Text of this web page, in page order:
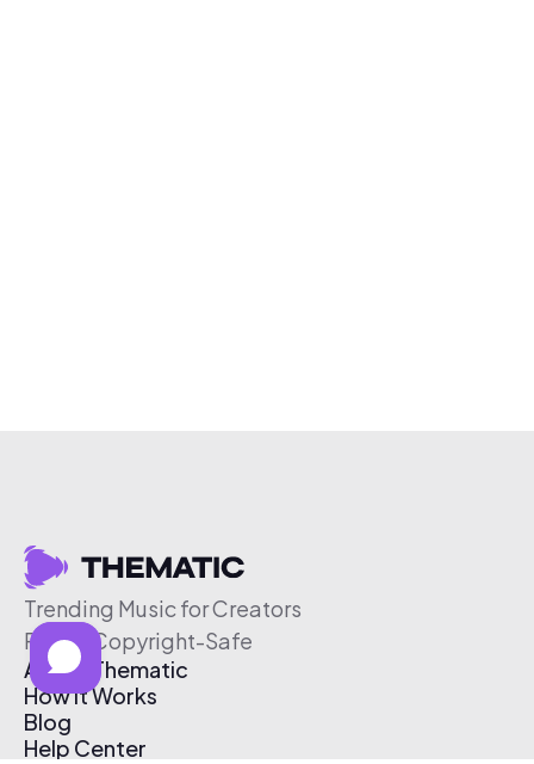
Trending Music for Creators
Free & Copyright-Safe
About Thematic
How It Works
Blog
Help Center